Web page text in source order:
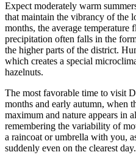
Expect moderately warm
that maintain the vibrancy of the
months, the average temperature
precipitation often falls in the
the higher parts of the district.
which creates a special
hazelnuts.
The most favorable time to visit
months and early autumn, when
maximum and nature appears in
remembering the variability of
a raincoat or umbrella with you,
suddenly even on the clearest day.